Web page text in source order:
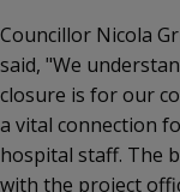
Councillor Nicola
said, "We
closure is for our
a vital connection
hospital staff. The
with the project